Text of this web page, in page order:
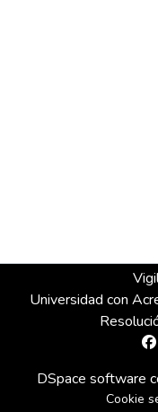
Universidad con
DSpace software
Cookie